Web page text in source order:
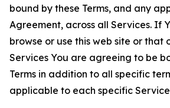
bound by these Terms, and any
Agreement, across all Services. If
browse or use this web site or that
Services You are agreeing to be
Terms in addition to all specific
applicable to each specific